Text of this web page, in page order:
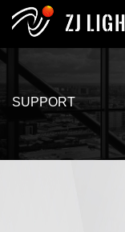
SUPPORT